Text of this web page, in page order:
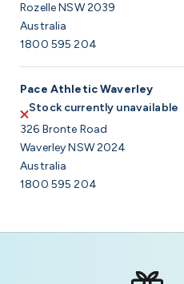
Rozelle NSW 2039
Australia
1800 595 204
Pace Athletic Waverley
Stock currently unavailable
326 Bronte Road
Waverley NSW 2024
Australia
1800 595 204